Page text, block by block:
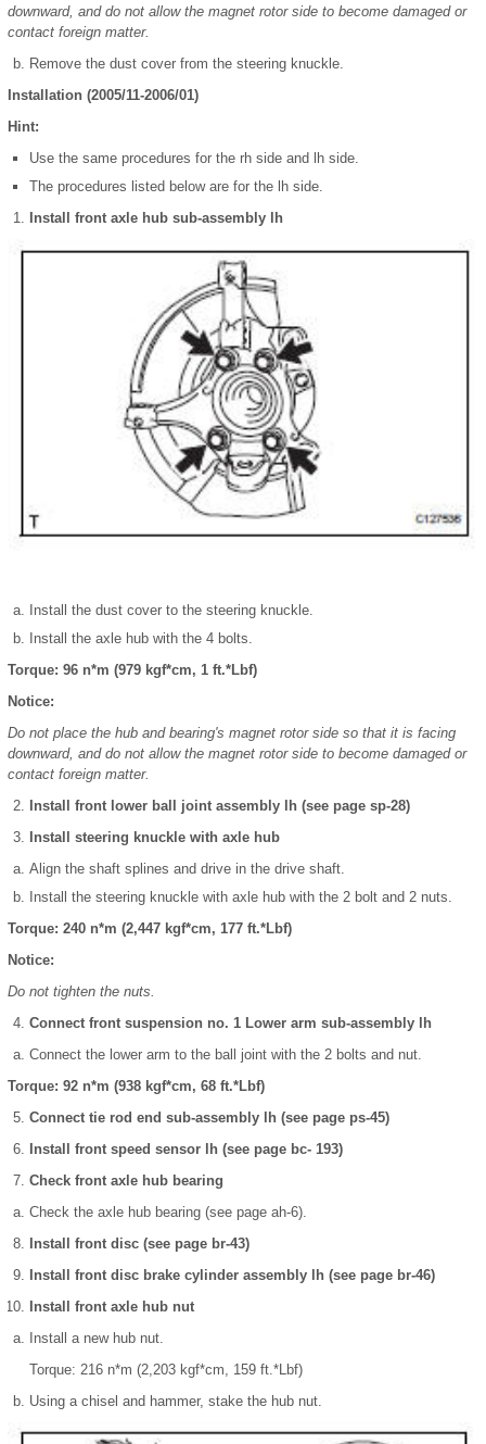
downward, and do not allow the magnet rotor side to become damaged or
contact foreign matter.
Remove the dust cover from the steering knuckle.
Installation (2005/11-2006/01)
Hint:
Use the same procedures for the rh side and lh side.
The procedures listed below are for the lh side.
Install front axle hub sub-assembly lh
Install the dust cover to the steering knuckle.
Install the axle hub with the 4 bolts.
Torque: 96 n*m (979 kgf*cm, 1 ft.*Lbf)
Notice:
Do not place the hub and bearing's magnet rotor side so that it is facing
downward, and do not allow the magnet rotor side to become damaged or
contact foreign matter.
Install front lower ball joint assembly lh (see page sp-28)
Install steering knuckle with axle hub
Align the shaft splines and drive in the drive shaft.
Install the steering knuckle with axle hub with the 2 bolt and 2 nuts.
Torque: 240 n*m (2,447 kgf*cm, 177 ft.*Lbf)
Notice:
Do not tighten the nuts.
Connect front suspension no. 1 Lower arm sub-assembly lh
Connect the lower arm to the ball joint with the 2 bolts and nut.
Torque: 92 n*m (938 kgf*cm, 68 ft.*Lbf)
Connect tie rod end sub-assembly lh (see page ps-45)
Install front speed sensor lh (see page bc- 193)
Check front axle hub bearing
Check the axle hub bearing (see page ah-6).
Install front disc (see page br-43)
Install front disc brake cylinder assembly lh (see page br-46)
Install front axle hub nut
Install a new hub nut.
Torque: 216 n*m (2,203 kgf*cm, 159 ft.*Lbf)
Using a chisel and hammer, stake the hub nut.